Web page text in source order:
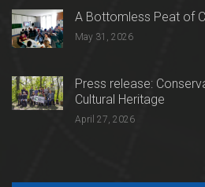
A Bottomless Peat of
May 31, 2026
Press release:
Cultural Heritage
April 27, 2026